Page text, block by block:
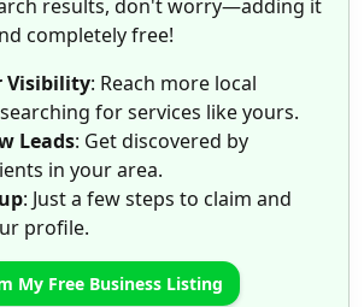
results, don't worry—adding it
completely free!
Visibility: Reach more local
for services like yours.
Leads: Get discovered by
in your area.
: Just a few steps to claim and
profile.
My Free Business Listing